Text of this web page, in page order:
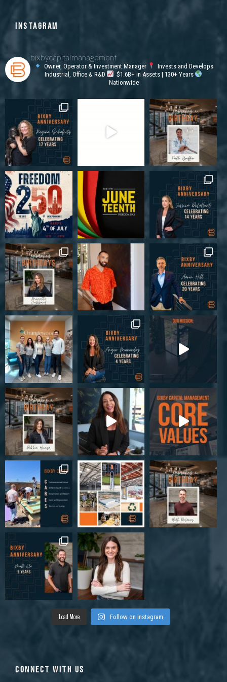
INSTAGRAM
bixbycapitalmanagement
Owner, Operator & Investment Manager
Invests and Develops
Industrial, Office & R&D
$1.6B+ in Assets | 130+ Years
Nationwide
Load More Follow on Instagram
CONNECT WITH US